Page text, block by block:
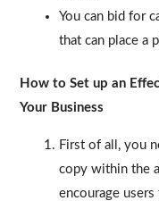
You can bid for
that can place a
How to Set up an
Your Business
First of all, you
copy within the
encourage